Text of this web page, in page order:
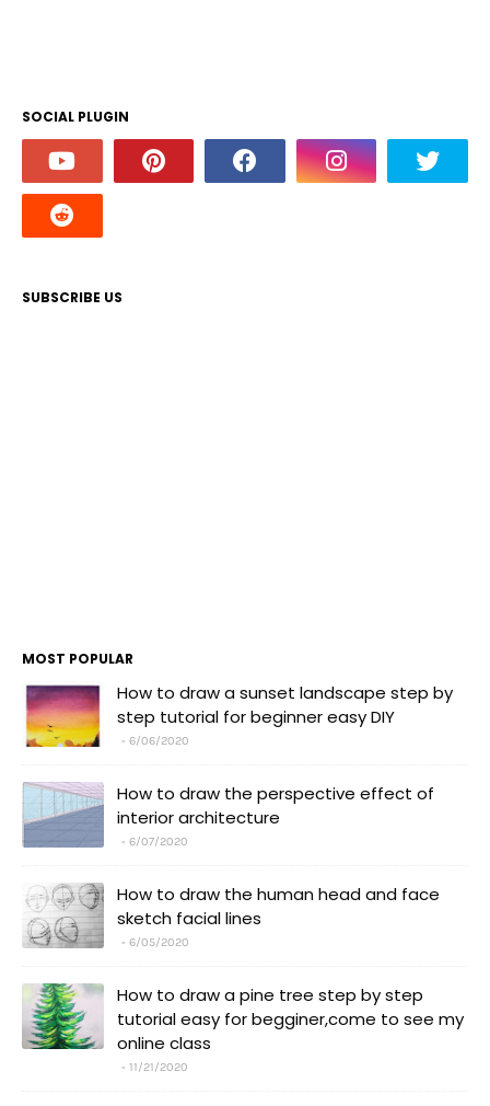
SOCIAL PLUGIN
SUBSCRIBE US
MOST POPULAR
How to draw a sunset landscape step by
step tutorial for beginner easy DIY
6/06/2020
How to draw the perspective effect of
interior architecture
6/07/2020
How to draw the human head and face
sketch facial lines
6/05/2020
How to draw a pine tree step by step
tutorial easy for begginer,come to see my
online class
11/21/2020